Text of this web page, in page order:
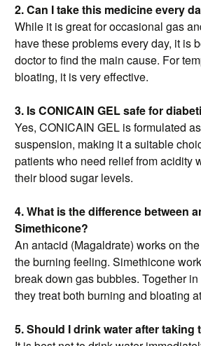
2. Can I take this medicine every
While it is great for occasional gas
have these problems every day, it is
doctor to find the main cause. For
bloating, it is very effective.
3. Is CONICAIN GEL safe for
Yes, CONICAIN GEL is formulated
suspension, making it a suitable
patients who need relief from acidity
their blood sugar levels.
4. What is the difference between
Simethicone?
An antacid (Magaldrate) works on the
the burning feeling. Simethicone
break down gas bubbles. Together
they treat both burning and bloating
5. Should I drink water after taking